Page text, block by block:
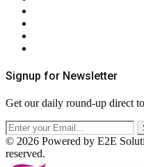
Signup for Newsletter
Get our daily round-up direct
© 2026 Powered by E2E
reserved.